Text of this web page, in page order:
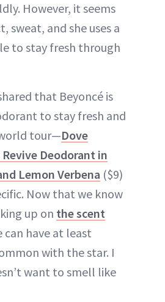
However, it seems
sweat, and she uses a
to stay fresh through
that Beyoncé is
to stay fresh and
tour—Dove
Deodorant in
Lemon Verbena ($9)
Now that we know
up on the scent
can have at least
with the star. I
want to smell like